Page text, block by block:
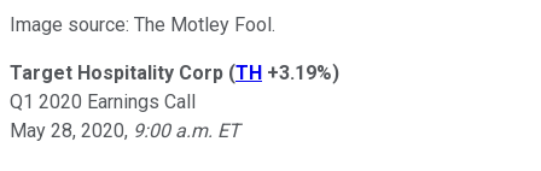
Image source: The Motley Fool.
Target Hospitality Corp (TH +3.19%)
Q1 2020 Earnings Call
May 28, 2020, 9:00 a.m. ET